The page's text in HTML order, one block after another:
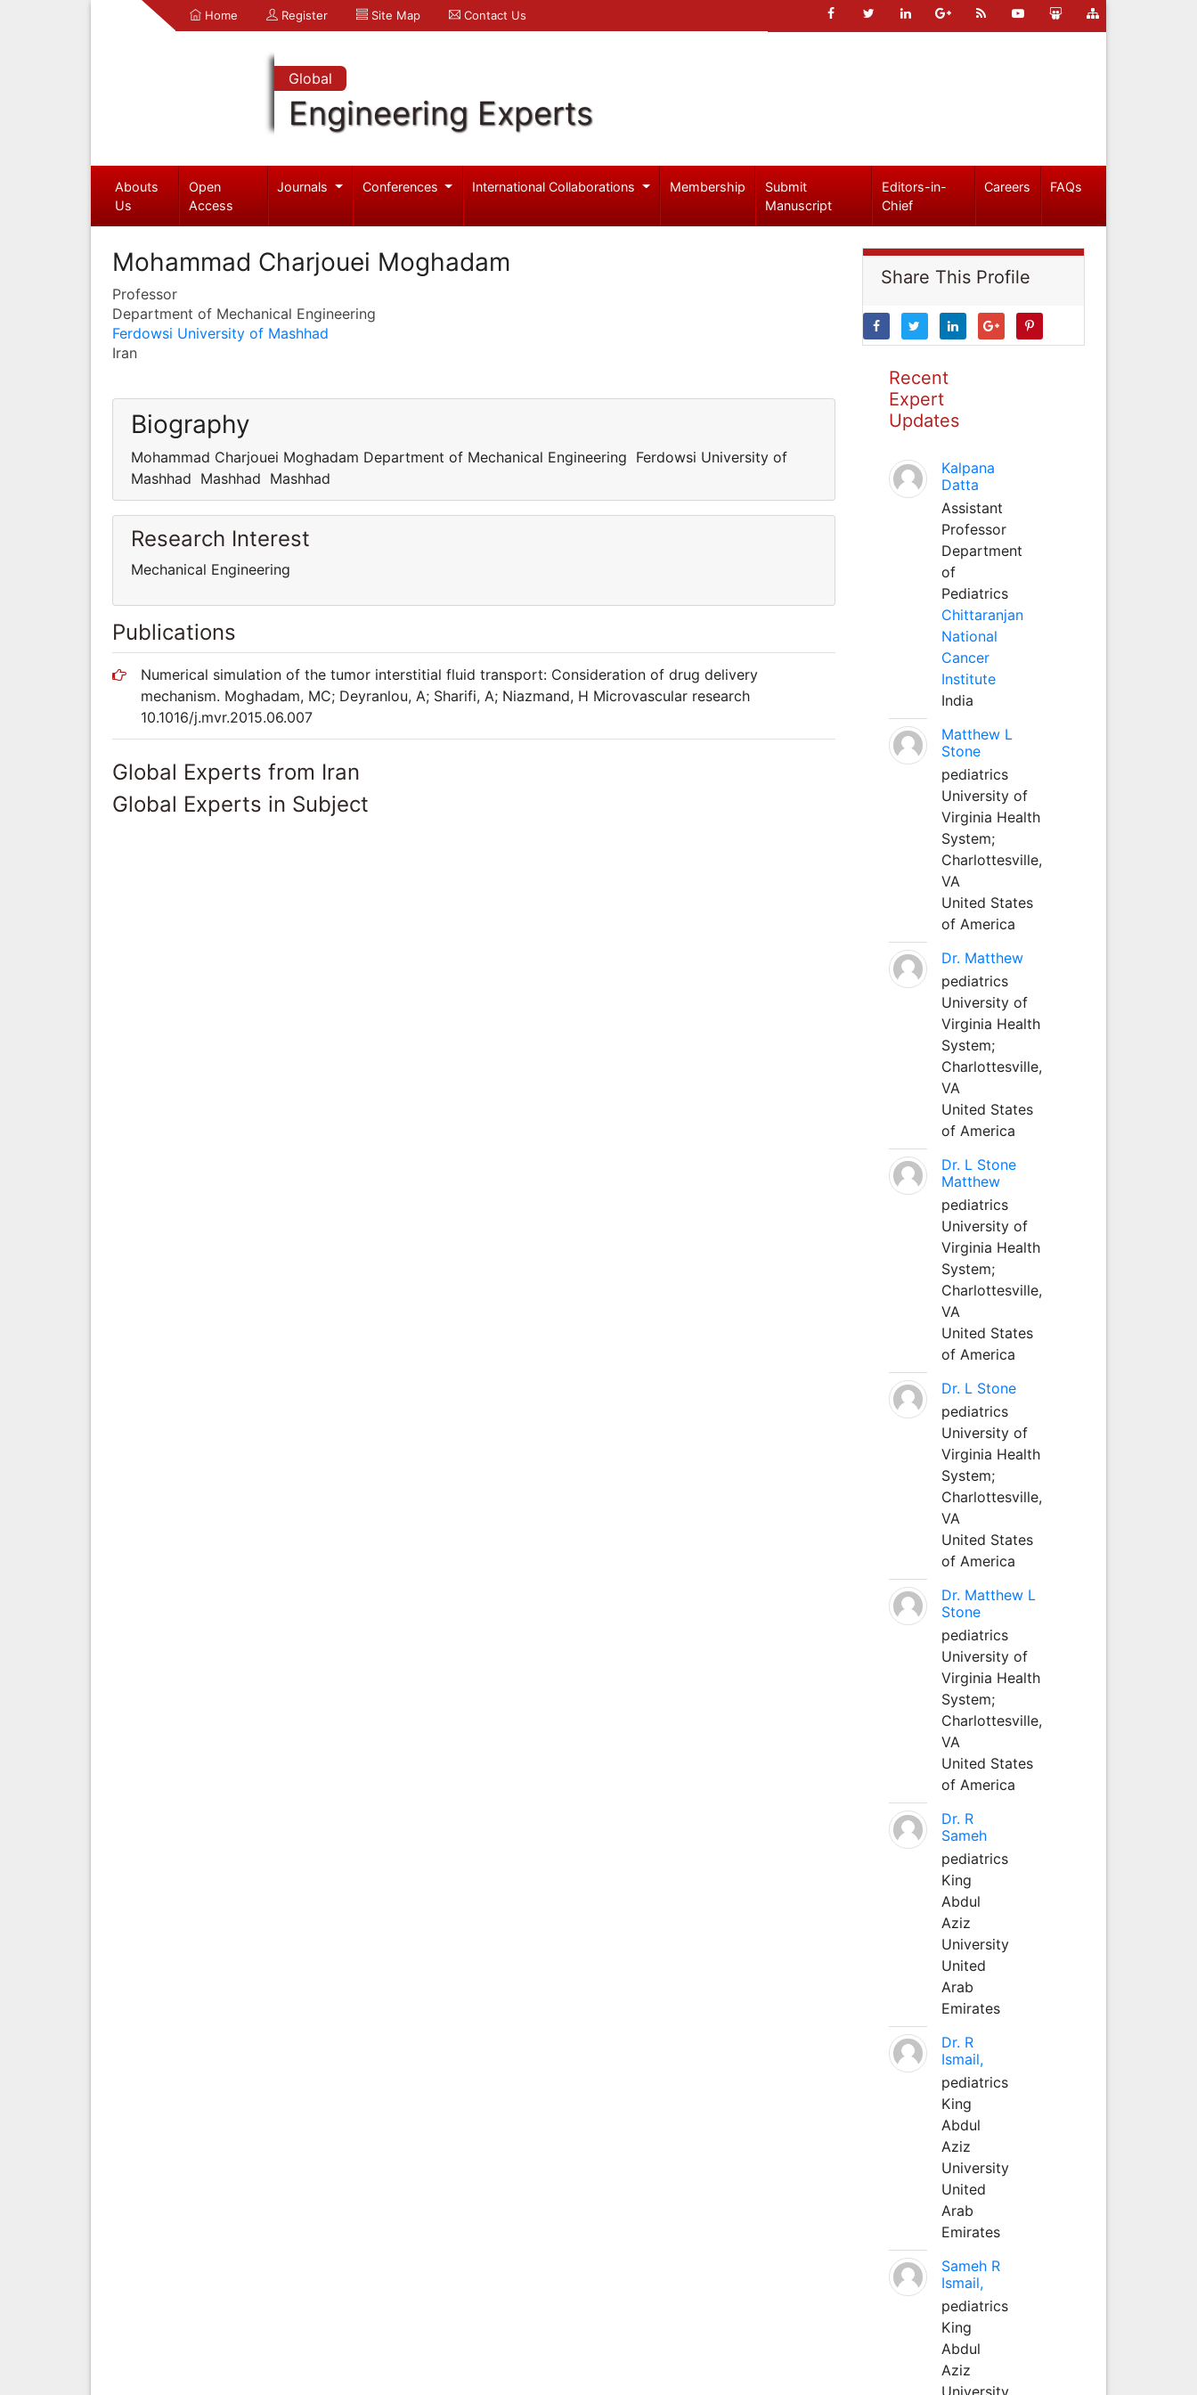
Home Register Site Map Contact Us
Global
Engineering Experts
Abouts
Us
Open
Access
Journals Conferences International Collaborations Membership
Submit
Manuscript
Editors-in-
Chief
Careers FAQs
Mohammad Charjouei Moghadam
Professor
Department of Mechanical Engineering
Ferdowsi University of Mashhad
Iran
Biography
Mohammad Charjouei Moghadam Department of Mechanical Engineering Ferdowsi University of
Mashhad Mashhad Mashhad
Research Interest
Mechanical Engineering
Publications
Numerical simulation of the tumor interstitial fluid transport: Consideration of drug delivery
mechanism. Moghadam, MC; Deyranlou, A; Sharifi, A; Niazmand, H Microvascular research
10.1016/j.mvr.2015.06.007
Global Experts from Iran
Global Experts in Subject
Share This Profile
Recent
Expert
Updates
Kalpana
Datta
Assistant
Professor
Department
of
Pediatrics
Chittaranjan
National
Cancer
Institute
India
Matthew L
Stone
pediatrics
University of
Virginia Health
System;
Charlottesville,
VA
United States
of America
Dr. Matthew
pediatrics
University of
Virginia Health
System;
Charlottesville,
VA
United States
of America
Dr. L Stone
Matthew
pediatrics
University of
Virginia Health
System;
Charlottesville,
VA
United States
of America
Dr. L Stone
pediatrics
University of
Virginia Health
System;
Charlottesville,
VA
United States
of America
Dr. Matthew L
Stone
pediatrics
University of
Virginia Health
System;
Charlottesville,
VA
United States
of America
Dr. R
Sameh
pediatrics
King
Abdul
Aziz
University
United
Arab
Emirates
Dr. R
Ismail,
pediatrics
King
Abdul
Aziz
University
United
Arab
Emirates
Sameh R
Ismail,
pediatrics
King
Abdul
Aziz
University